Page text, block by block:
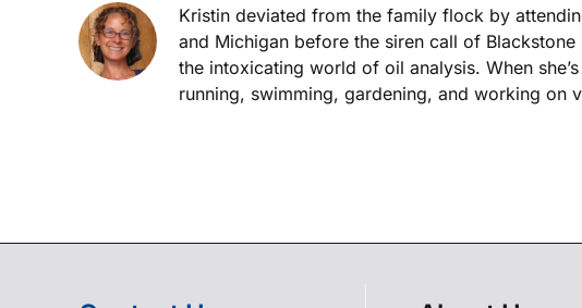
Kristin deviated from the family flock by
and Michigan before the siren call of
the intoxicating world of oil analysis. When
running, swimming, gardening, and working on